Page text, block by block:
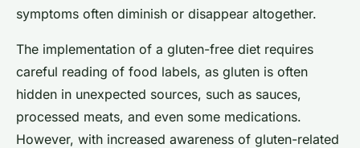
symptoms often diminish or disappear altogether.
The implementation of a gluten-free diet requires
careful reading of food labels, as gluten is often
hidden in unexpected sources, such as sauces,
processed meats, and even some medications.
However, with increased awareness of gluten-related